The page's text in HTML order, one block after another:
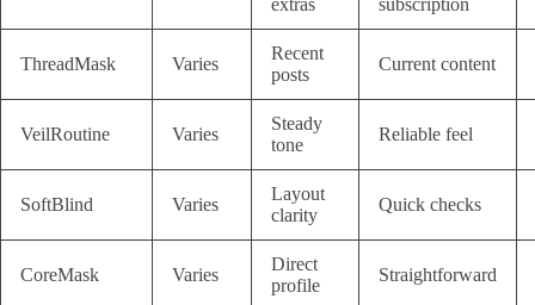
extras
subscription
ThreadMask Varies
Recent
posts
Current content
VeilRoutine Varies
Steady
tone
Reliable feel
SoftBlind Varies
Layout
clarity
Quick checks
CoreMask Varies
Direct
profile
Straightforward